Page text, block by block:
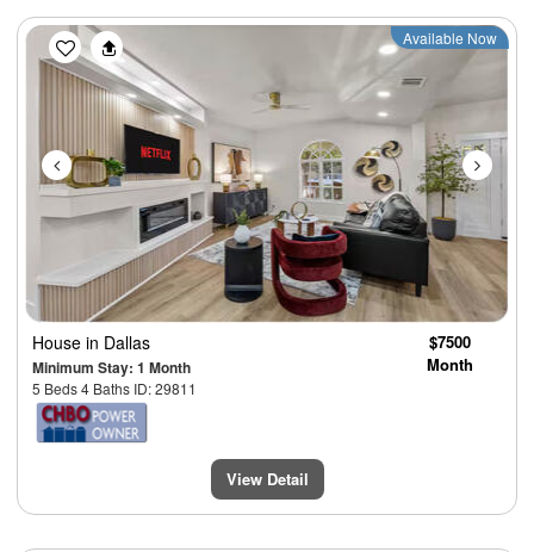
Previous Next
Available Now
House in Dallas
Minimum Stay: 1 Month
5 Beds 4 Baths ID: 29811
$7500
Month
View Detail